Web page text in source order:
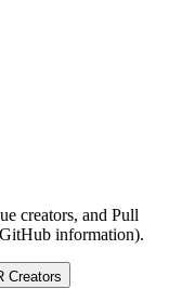
creators, and Pull
information).
Creators